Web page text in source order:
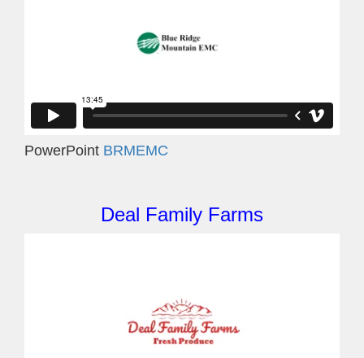
PowerPoint BRMEMC
Deal Family Farms